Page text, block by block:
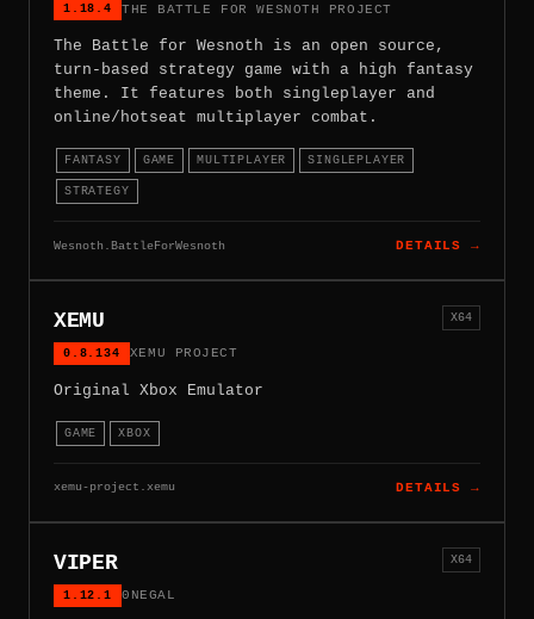
1.18.4 THE BATTLE FOR WESNOTH PROJECT
The Battle for Wesnoth is an open source,
turn-based strategy game with a high fantasy
theme. It features both singleplayer and
online/hotseat multiplayer combat.
FANTASY GAME MULTIPLAYER SINGLEPLAYER
STRATEGY
Wesnoth.BattleForWesnoth DETAILS →
XEMU
0.8.134 XEMU PROJECT
X64
Original Xbox Emulator
GAME XBOX
xemu-project.xemu DETAILS →
VIPER
1.12.1 0NEGAL
X64